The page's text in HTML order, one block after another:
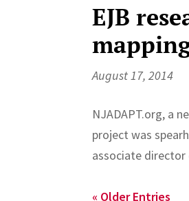
EJB
August 17, 2014
NJADAPT.org, a
project was
associate director
« Older Entries